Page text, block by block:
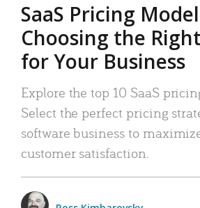
SaaS Pricing
Choosing the
for Your Business
Explore the top 10 SaaS
Select the perfect pricing
software business to
customer satisfaction.